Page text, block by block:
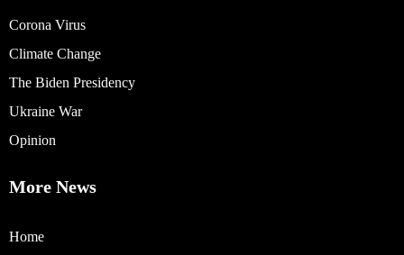
Corona Virus
Climate Change
The Biden Presidency
Ukraine War
Opinion
More News
Home